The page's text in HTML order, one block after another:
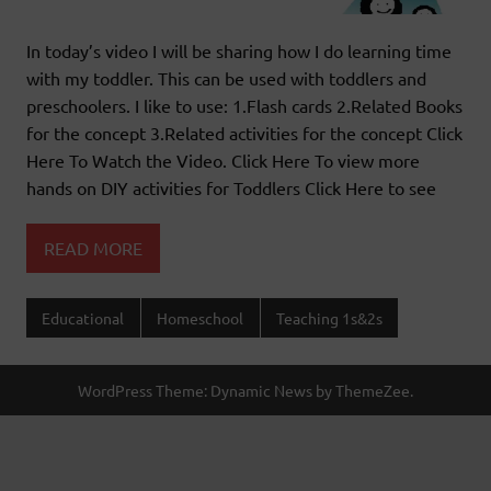
In today’s video I will be sharing how I do learning time
with my toddler. This can be used with toddlers and
preschoolers. I like to use: 1.Flash cards 2.Related Books
for the concept 3.Related activities for the concept Click
Here To Watch the Video. Click Here To view more
hands on DIY activities for Toddlers Click Here to see
READ MORE
Educational Homeschool Teaching 1s&2s
WordPress Theme: Dynamic News by ThemeZee.